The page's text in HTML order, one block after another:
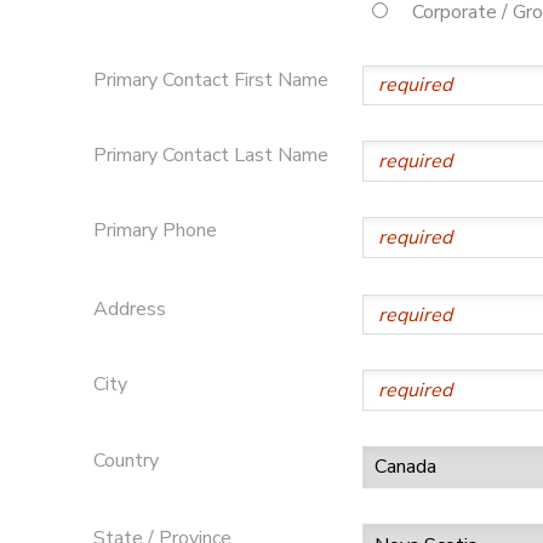
Corporate /
Primary Contact First Name
Primary Contact Last Name
Primary Phone
Address
City
Country